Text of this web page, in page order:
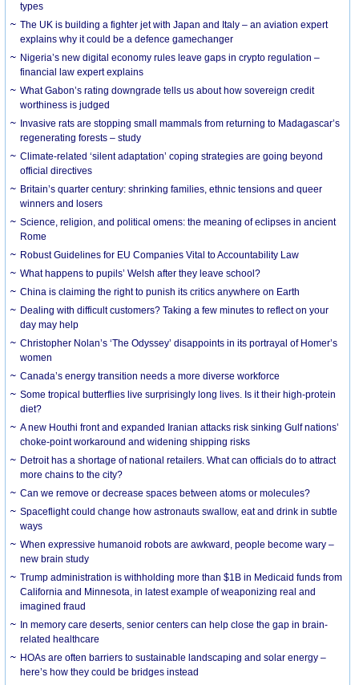
types
The UK is building a fighter jet with Japan and Italy – an aviation expert
explains why it could be a defence gamechanger
Nigeria’s new digital economy rules leave gaps in crypto regulation –
financial law expert explains
What Gabon’s rating downgrade tells us about how sovereign credit
worthiness is judged
Invasive rats are stopping small mammals from returning to Madagascar’s
regenerating forests – study
Climate-related ‘silent adaptation’ coping strategies are going beyond
official directives
Britain’s quarter century: shrinking families, ethnic tensions and queer
winners and losers
Science, religion, and political omens: the meaning of eclipses in ancient
Rome
Robust Guidelines for EU Companies Vital to Accountability Law
What happens to pupils’ Welsh after they leave school?
China is claiming the right to punish its critics anywhere on Earth
Dealing with difficult customers? Taking a few minutes to reflect on your
day may help
Christopher Nolan’s ‘The Odyssey’ disappoints in its portrayal of Homer’s
women
Canada’s energy transition needs a more diverse workforce
Some tropical butterflies live surprisingly long lives. Is it their high-protein
diet?
A new Houthi front and expanded Iranian attacks risk sinking Gulf nations’
choke-point workaround and widening shipping risks
Detroit has a shortage of national retailers. What can officials do to attract
more chains to the city?
Can we remove or decrease spaces between atoms or molecules?
Spaceflight could change how astronauts swallow, eat and drink in subtle
ways
When expressive humanoid robots are awkward, people become wary –
new brain study
Trump administration is withholding more than $1B in Medicaid funds from
California and Minnesota, in latest example of weaponizing real and
imagined fraud
In memory care deserts, senior centers can help close the gap in brain-
related healthcare
HOAs are often barriers to sustainable landscaping and solar energy –
here’s how they could be bridges instead